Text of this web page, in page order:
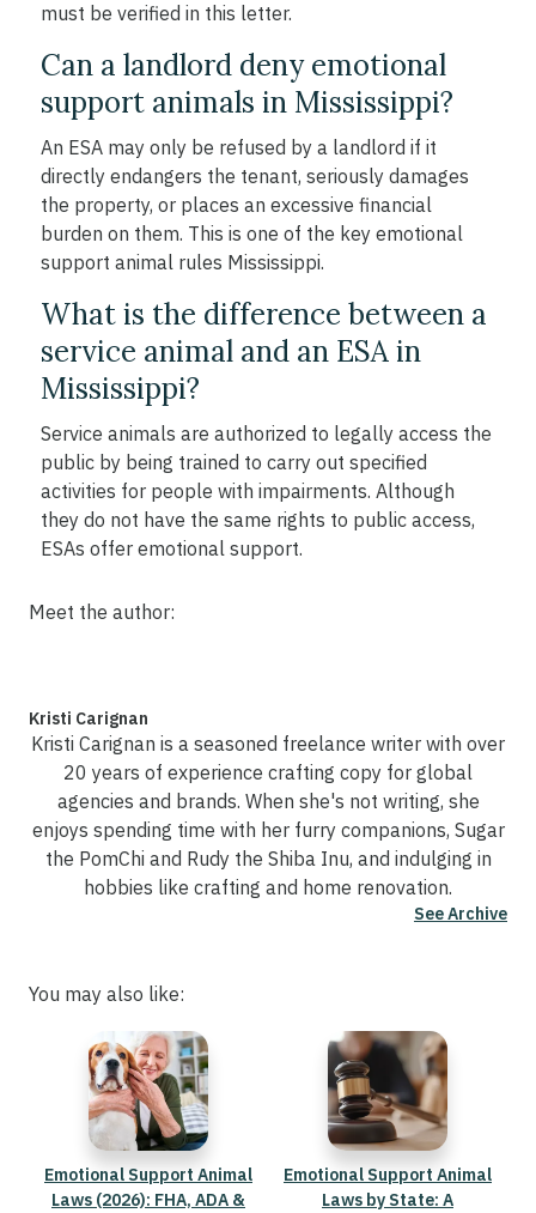
must be verified in this letter.
Can a landlord deny emotional
support animals in Mississippi?
An ESA may only be refused by a landlord if it
directly endangers the tenant, seriously damages
the property, or places an excessive financial
burden on them. This is one of the key emotional
support animal rules Mississippi.
What is the difference between a
service animal and an ESA in
Mississippi?
Service animals are authorized to legally access the
public by being trained to carry out specified
activities for people with impairments. Although
they do not have the same rights to public access,
ESAs offer emotional support.
Meet the author:
Kristi Carignan
Kristi Carignan is a seasoned freelance writer with over
20 years of experience crafting copy for global
agencies and brands. When she's not writing, she
enjoys spending time with her furry companions, Sugar
the PomChi and Rudy the Shiba Inu, and indulging in
hobbies like crafting and home renovation.
See Archive
You may also like:
Emotional Support Animal
Laws (2026): FHA, ADA &
Emotional Support Animal
Laws by State: A